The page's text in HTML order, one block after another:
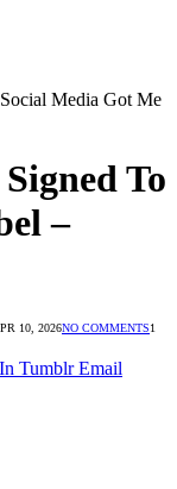
Social Media Got Me
To
–
10, 2026NO COMMENTS1
Tumblr Email